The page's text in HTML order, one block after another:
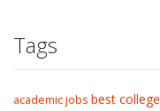
Tags
academic jobs best college